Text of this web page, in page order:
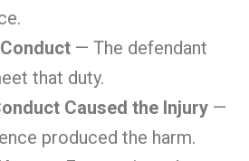
— The defendant
that duty.
Caused the Injury —
produced the harm.